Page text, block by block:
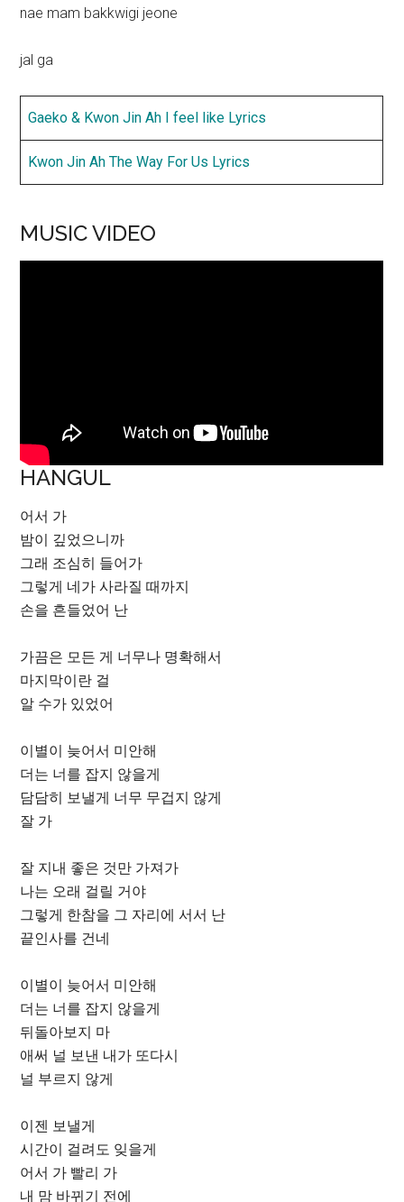
nae mam bakkwigi jeone
jal ga
Gaeko & Kwon Jin Ah I feel like Lyrics
Kwon Jin Ah The Way For Us Lyrics
MUSIC VIDEO
HANGUL
어서 가
밤이 깊었으니까
그래 조심히 들어가
그렇게 네가 사라질 때까지
손을 흔들었어 난
가끔은 모든 게 너무나 명확해서
마지막이란 걸
알 수가 있었어
이별이 늦어서 미안해
더는 너를 잡지 않을게
담담히 보낼게 너무 무겁지 않게
잘 가
잘 지내 좋은 것만 가져가
나는 오래 걸릴 거야
그렇게 한참을 그 자리에 서서 난
끝인사를 건네
이별이 늦어서 미안해
더는 너를 잡지 않을게
뒤돌아보지 마
애써 널 보낸 내가 또다시
널 부르지 않게
이젠 보낼게
시간이 걸려도 잊을게
어서 가 빨리 가
내 맘 바뀌기 전에